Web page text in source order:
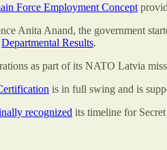
Force Employment Concept
Anita Anand, the government
Departmental Results.
as part of its NATO Latvia
is in full swing and is
recognized its timeline for